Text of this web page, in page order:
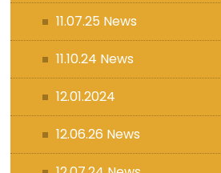
11.07.25 News
11.10.24 News
12.01.2024
12.06.26 News